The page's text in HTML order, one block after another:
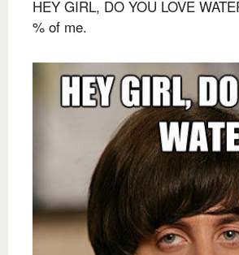
HEY GIRL, DO YOU LOVE
% of me.